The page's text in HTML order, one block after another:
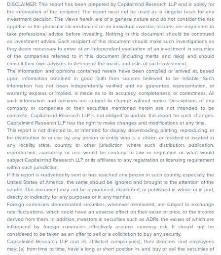
DISCLAIMER: This report has been prepared by Capitalmind Research LLP and is solely for
the information of the recipient. The report must not be used as a singular basis for any
investment decision. The views herein are of a general nature and do not consider the risk
appetite or the particular circumstances of an individual investor; readers are requested to
take professional advice before investing. Nothing in this document should be construed
as investment advice. Each recipient of this document should make such investigations as
they deem necessary to arrive at an independent evaluation of an investment in securities
of the companies referred to in this document (including merits and risks) and should
consult their own advisors to determine the merits and risks of such investment.
The information and opinions contained herein have been compiled or arrived at, based
upon information obtained in good faith from sources believed to be reliable. Such
information has not been independently verified and no guarantee, representation, or
warranty, express or implied, is made as to its accuracy, completeness, or correctness. All
such information and opinions are subject to change without notice. Descriptions of any
company or companies or their securities mentioned herein are not intended to be
complete. Capitalmind Research LLP is not obliged to update this report for such changes.
Capitalmind Research LLP has the right to make changes and modifications at any time.
This report is not directed to, or intended for display, downloading, printing, reproducing, or
for distribution to or use by, any person or entity who is a citizen or resident or located in
any locality, state, country, or other jurisdiction where such distribution, publication,
reproduction, availability or use would be contrary to law or regulation or what would
subject Capitalmind Research LLP or its affiliates to any registration or licensing requirement
within such jurisdiction.
If this report is inadvertently sent or has reached any person in such country, especially, the
United States of America, the same should be ignored and brought to the attention of the
sender. This document may not be reproduced, distributed, or published in whole or in part,
directly or indirectly, for any purposes or in any manner.
Foreign currencies denominated securities, wherever mentioned, are subject to exchange
rate fluctuations, which could have an adverse effect on their value or price, or the income
derived from them. In addition, investors in securities such as ADRs, the values of which are
influenced by foreign currencies effectively assume currency risk. It should not be
considered to be taken as an offer to sell or a solicitation to buy any security.
Capitalmind Research LLP and its affiliated company(ies), their directors and employees
may; (a) from time to time, have a long or short position in, and buy or sell the securities of